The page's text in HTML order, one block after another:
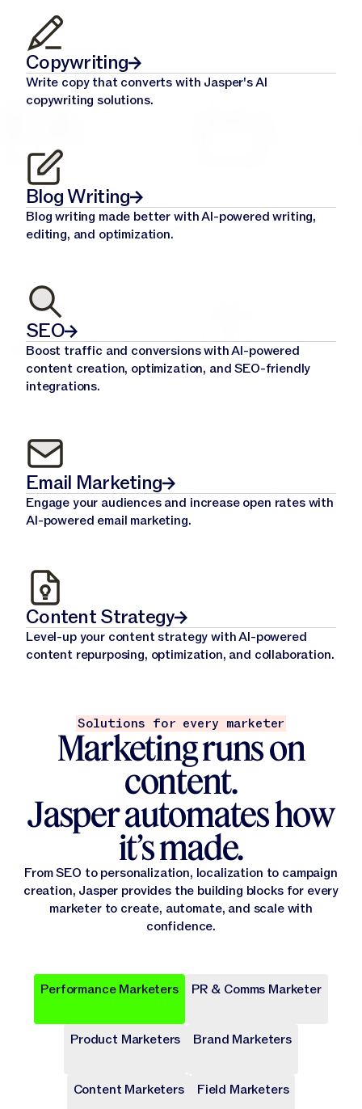
Copywriting
Write copy that converts with Jasper's AI
copywriting solutions.
Blog Writing
Blog writing made better with AI-powered writing,
editing, and optimization.
SEO
Boost traffic and conversions with AI-powered
content creation, optimization, and SEO-friendly
integrations.
Email Marketing
Engage your audiences and increase open rates with
AI-powered email marketing.
Content Strategy
Level-up your content strategy with AI-powered
content repurposing, optimization, and collaboration.
Solutions for every marketer
Marketing runs on
content.
Jasper automates how
it’s made.
From SEO to personalization, localization to campaign
creation, Jasper provides the building blocks for every
marketer to create, automate, and scale with
confidence.
Performance Marketers PR & Comms Marketer
Product Marketers Brand Marketers
Content Marketers Field Marketers
Campaign Brief
Publicly Available
Publicly Available
Publicly Available
Publicly Available
Publicly Available